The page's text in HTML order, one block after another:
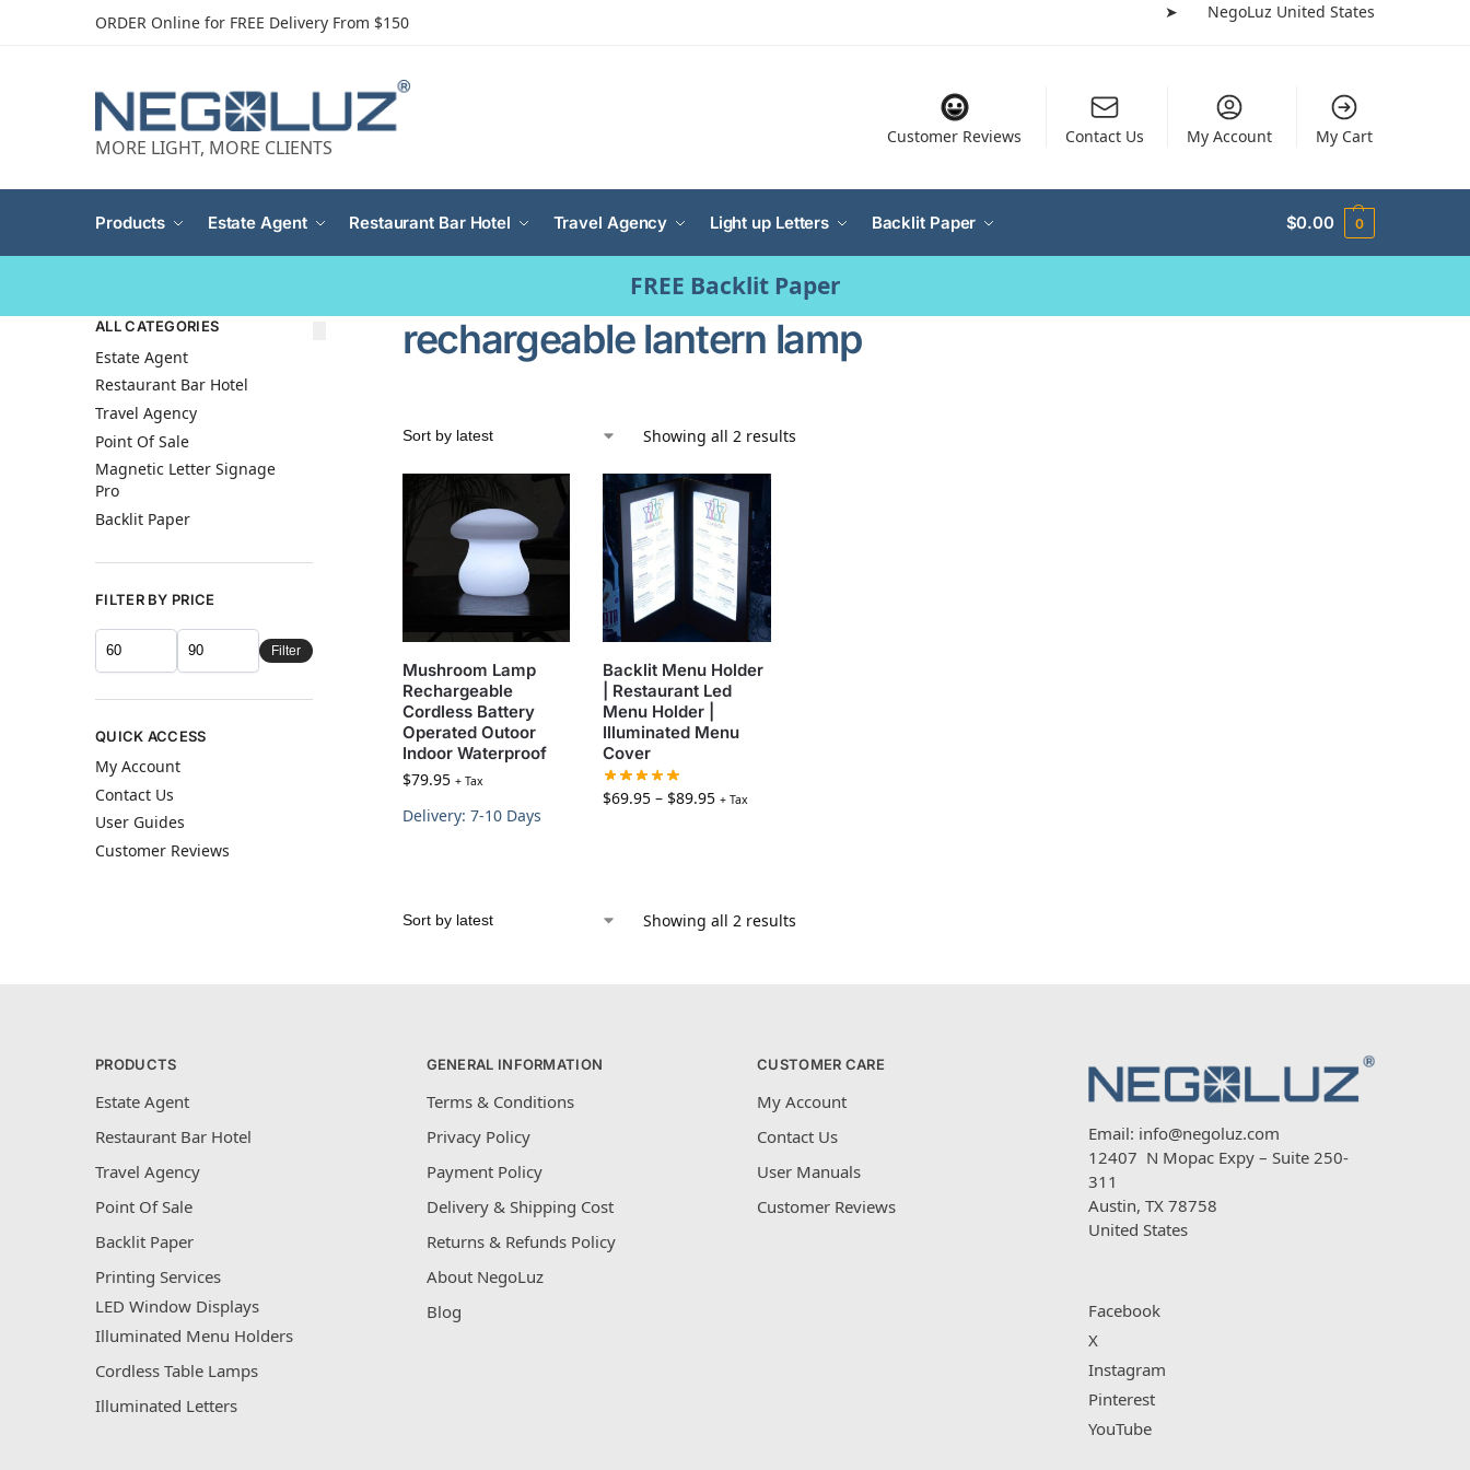
ORDER Online for FREE Delivery From $150
➤ NegoLuz United States
MORE LIGHT, MORE CLIENTS Customer Reviews Contact Us My Account My Cart
Products Estate Agent Restaurant Bar Hotel Travel Agency Light up Letters Backlit Paper $0.00 0
FREE Backlit Paper
rechargeable lantern lamp
Showing all 2 results
Mushroom Lamp
Rechargeable
Cordless Battery
Operated Outoor
Indoor Waterproof
$79.95 + Tax
Delivery: 7-10 Days
Backlit Menu Holder
| Restaurant Led
Menu Holder |
Illuminated Menu
Cover
$69.95 – $89.95 + Tax
Showing all 2 results
ALL CATEGORIES
Estate Agent
Restaurant Bar Hotel
Travel Agency
Point Of Sale
Magnetic Letter Signage
Pro
Backlit Paper
FILTER BY PRICE
Filter
QUICK ACCESS
My Account
Contact Us
User Guides
Customer Reviews
PRODUCTS
Estate Agent
Restaurant Bar Hotel
Travel Agency
Point Of Sale
Backlit Paper
Printing Services
LED Window Displays
Illuminated Menu Holders
Cordless Table Lamps
Illuminated Letters
GENERAL INFORMATION
Terms & Conditions
Privacy Policy
Payment Policy
Delivery & Shipping Cost
Returns & Refunds Policy
About NegoLuz
Blog
CUSTOMER CARE
My Account
Contact Us
User Manuals
Customer Reviews
Email: info@negoluz.com
12407 N Mopac Expy – Suite 250-
311
Austin, TX 78758
United States
Facebook
X
Instagram
Pinterest
YouTube